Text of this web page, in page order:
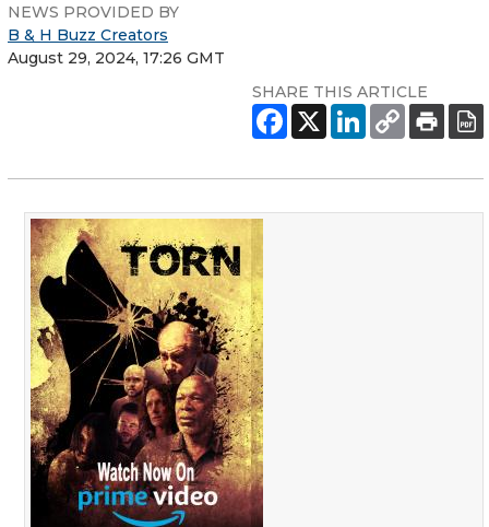
NEWS PROVIDED BY
B & H Buzz Creators
August 29, 2024, 17:26 GMT
SHARE THIS ARTICLE